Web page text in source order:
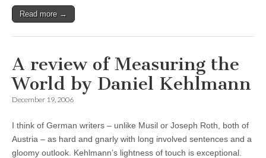
Read more →
A review of Measuring the
World by Daniel Kehlmann
December 19, 2006
I think of German writers – unlike Musil or Joseph Roth, both of
Austria – as hard and gnarly with long involved sentences and a
gloomy outlook. Kehlmann’s lightness of touch is exceptional.